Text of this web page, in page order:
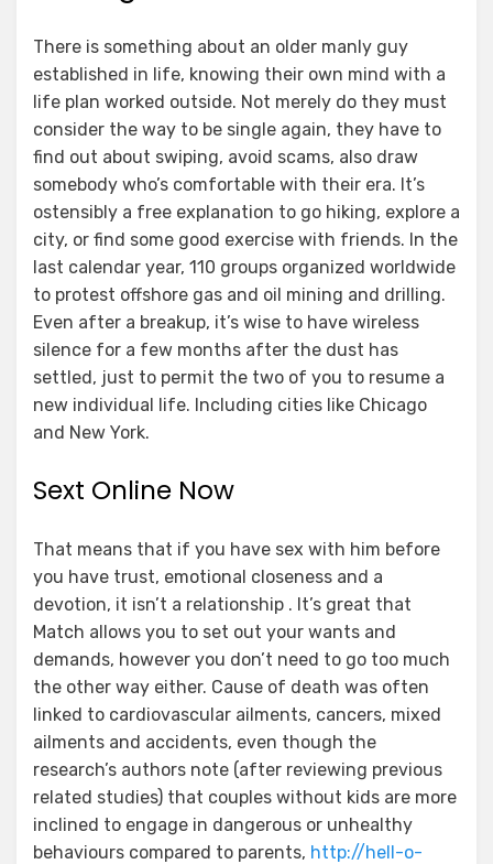
There is something about an older manly guy
established in life, knowing their own mind with a
life plan worked outside. Not merely do they must
consider the way to be single again, they have to
find out about swiping, avoid scams, also draw
somebody who’s comfortable with their era. It’s
ostensibly a free explanation to go hiking, explore a
city, or find some good exercise with friends. In the
last calendar year, 110 groups organized worldwide
to protest offshore gas and oil mining and drilling.
Even after a breakup, it’s wise to have wireless
silence for a few months after the dust has
settled, just to permit the two of you to resume a
new individual life. Including cities like Chicago
and New York.
Sext Online Now
That means that if you have sex with him before
you have trust, emotional closeness and a
devotion, it isn’t a relationship . It’s great that
Match allows you to set out your wants and
demands, however you don’t need to go too much
the other way either. Cause of death was often
linked to cardiovascular ailments, cancers, mixed
ailments and accidents, even though the
research’s authors note (after reviewing previous
related studies) that couples without kids are more
inclined to engage in dangerous or unhealthy
behaviours compared to parents, http://hell-o-